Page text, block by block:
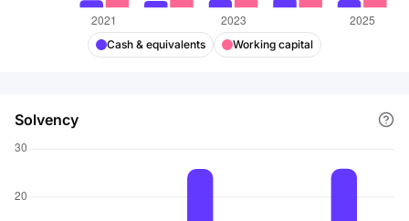
Cash & equivalents Working capital
Solvency